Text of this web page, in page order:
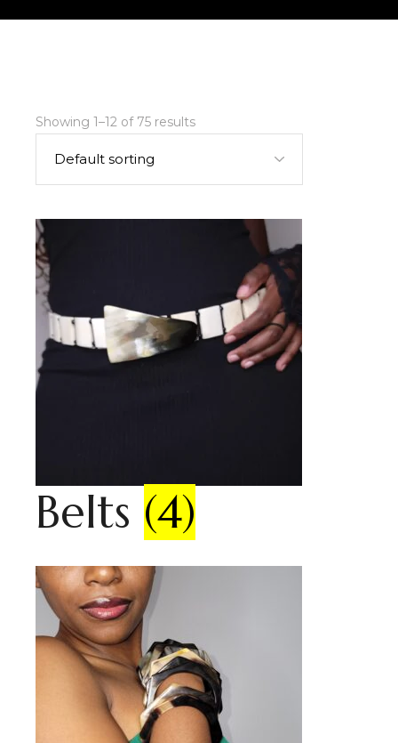
Showing 1–12 of 75 results
Default sorting
Belts (4)